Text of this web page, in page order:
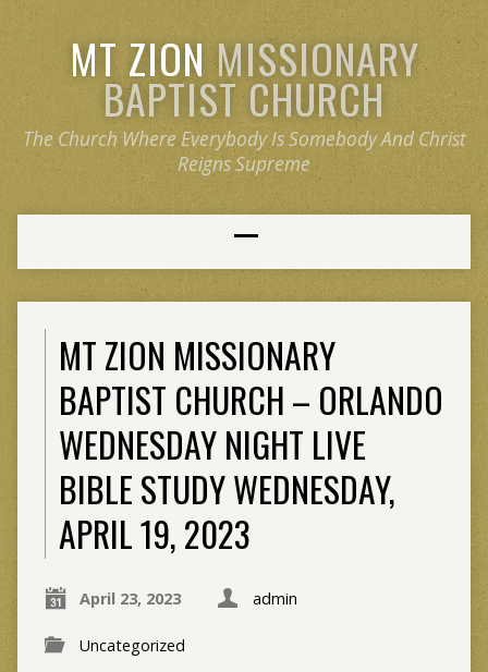
MT ZIONMISSIONARY
BAPTIST CHURCH
The Church Where Everybody Is Somebody And Christ
Reigns Supreme
MT ZION MISSIONARY
BAPTIST CHURCH – ORLANDO
WEDNESDAY NIGHT LIVE
BIBLE STUDY WEDNESDAY,
APRIL 19, 2023
April 23, 2023 admin
Uncategorized